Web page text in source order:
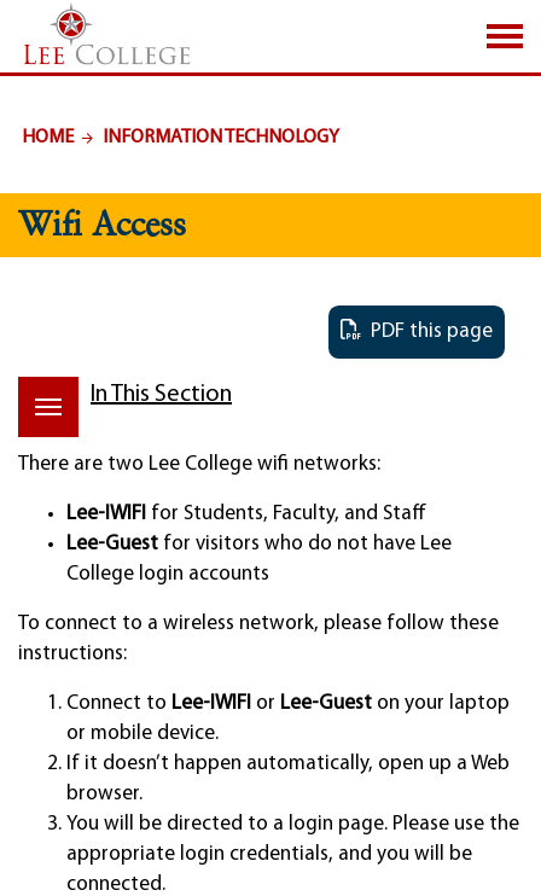
SKIP TO PAGE CONTENT
HOME INFORMATION TECHNOLOGY
Wifi Access
PDF this page
In This Section
There are two Lee College wifi networks:
Lee-IWIFI for Students, Faculty, and Staff
Lee-Guest for visitors who do not have Lee
College login accounts
To connect to a wireless network, please follow these
instructions:
Connect to Lee-IWIFI or Lee-Guest on your laptop
or mobile device.
If it doesn’t happen automatically, open up a Web
browser.
You will be directed to a login page. Please use the
appropriate login credentials, and you will be
connected.